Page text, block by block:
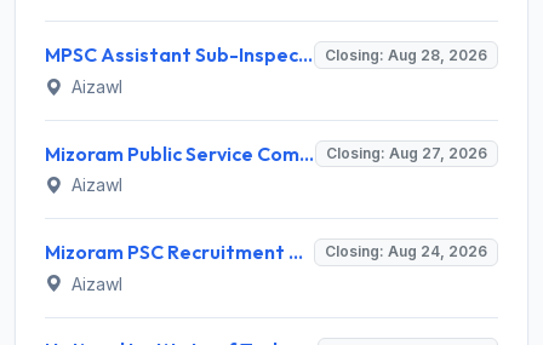
MPSC Assistant Sub-Inspector of Excise & Narcotics Recruitment 2026 for 2 Posts – Apply Online @ mpsc.mizoram.gov.in Closing: Aug 28, 2026
Aizawl
Mizoram Public Service Commission Invites Application for 12 Junior Scientific Officer Recruitment 2026 Closing: Aug 27, 2026
Aizawl
Mizoram PSC Recruitment 2026 for 2 Jr. Grade of Mizoram Legal Service (Legal Officer) – Apply Online @ mpsc.mizoram.gov.in Closing: Aug 24, 2026
Aizawl